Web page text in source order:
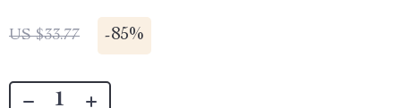
US $33.77 -85%